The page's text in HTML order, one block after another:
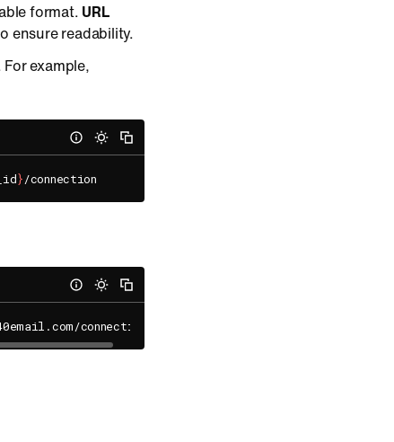
format. URL
ensure readability.
example,
}